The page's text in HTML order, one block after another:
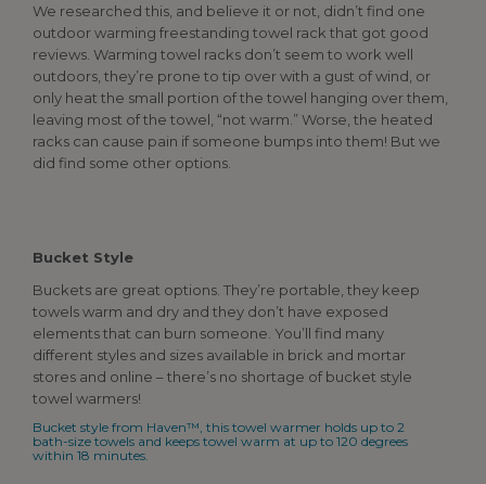
We researched this, and believe it or not, didn’t find one
outdoor warming freestanding towel rack that got good
reviews. Warming towel racks don’t seem to work well
outdoors, they’re prone to tip over with a gust of wind, or
only heat the small portion of the towel hanging over them,
leaving most of the towel, “not warm.” Worse, the heated
racks can cause pain if someone bumps into them! But we
did find some other options.
Bucket Style
Buckets are great options. They’re portable, they keep
towels warm and dry and they don’t have exposed
elements that can burn someone. You’ll find many
different styles and sizes available in brick and mortar
stores and online – there’s no shortage of bucket style
towel warmers!
Bucket style from Haven™, this towel warmer holds up to 2
bath-size towels and keeps towel warm at up to 120 degrees
within 18 minutes.